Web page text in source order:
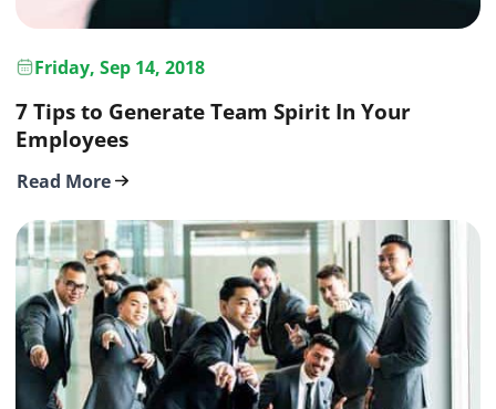
Friday, Sep 14, 2018
7 Tips to Generate Team Spirit In Your
Employees
Read More